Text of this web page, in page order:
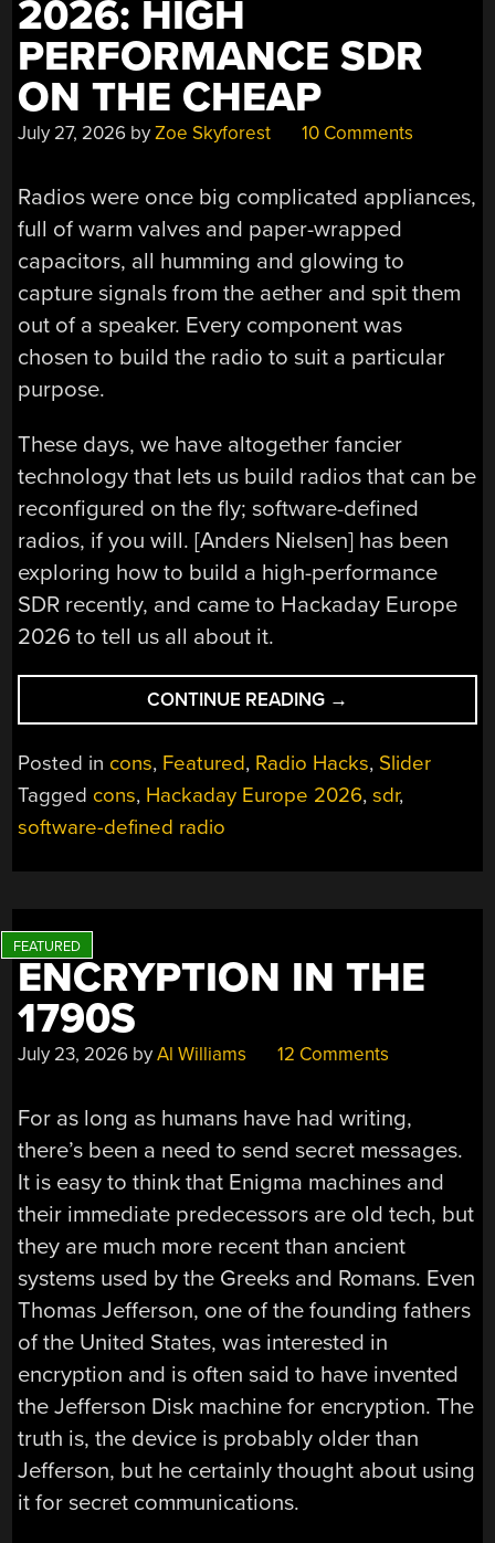
2026: HIGH
PERFORMANCE SDR
ON THE CHEAP
July 27, 2026 byZoe Skyforest 10 Comments
Radios were once big complicated appliances,
full of warm valves and paper-wrapped
capacitors, all humming and glowing to
capture signals from the aether and spit them
out of a speaker. Every component was
chosen to build the radio to suit a particular
purpose.
These days, we have altogether fancier
technology that lets us build radios that can be
reconfigured on the fly; software-defined
radios, if you will. [Anders Nielsen] has been
exploring how to build a high-performance
SDR recently, and came to Hackaday Europe
2026 to tell us all about it.
CONTINUE READING “HACKADAY
EUROPE
2026:
HIGH
PERFORMANCE
CHEAP”
→
Posted in cons, Featured, Radio Hacks, Slider
Tagged cons, Hackaday Europe 2026,sdr,
software-defined radio
ENCRYPTION IN THE
1790S
July 23, 2026 byAl Williams 12 Comments
For as long as humans have had writing,
there’s been a need to send secret messages.
It is easy to think that Enigma machines and
their immediate predecessors are old tech, but
they are much more recent than ancient
systems used by the Greeks and Romans. Even
Thomas Jefferson, one of the founding fathers
of the United States, was interested in
encryption and is often said to have invented
the Jefferson Disk machine for encryption. The
truth is, the device is probably older than
Jefferson, but he certainly thought about using
it for secret communications.